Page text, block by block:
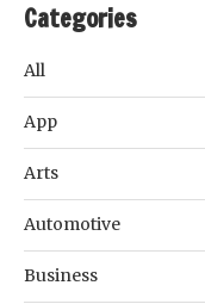
Categories
All
App
Arts
Automotive
Business